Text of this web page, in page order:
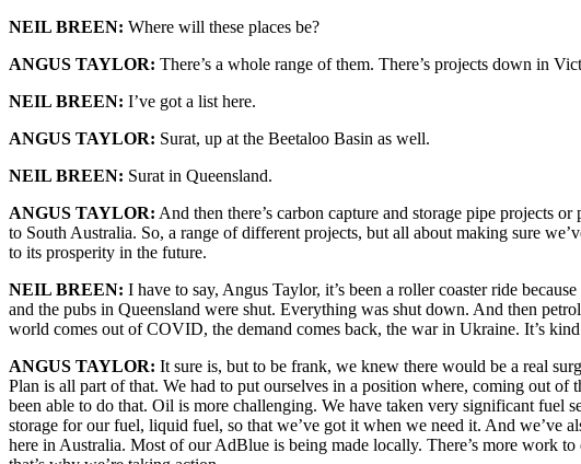
NEIL BREEN: Where will these places be?
ANGUS TAYLOR: There’s a whole range of them. There’s projects down in
NEIL BREEN: I’ve got a list here.
ANGUS TAYLOR: Surat, up at the Beetaloo Basin as well.
NEIL BREEN: Surat in Queensland.
ANGUS TAYLOR: And then there’s carbon capture and storage pipe projects
to South Australia. So, a range of different projects, but all about making sure
to its prosperity in the future.
NEIL BREEN: I have to say, Angus Taylor, it’s been a roller coaster ride
and the pubs in Queensland were shut. Everything was shut down. And then
world comes out of COVID, the demand comes back, the war in Ukraine. It’s
ANGUS TAYLOR: It sure is, but to be frank, we knew there would be a real
Plan is all part of that. We had to put ourselves in a position where, coming out
been able to do that. Oil is more challenging. We have taken very significant fuel
storage for our fuel, liquid fuel, so that we’ve got it when we need it. And we’ve
here in Australia. Most of our AdBlue is being made locally. There’s more work